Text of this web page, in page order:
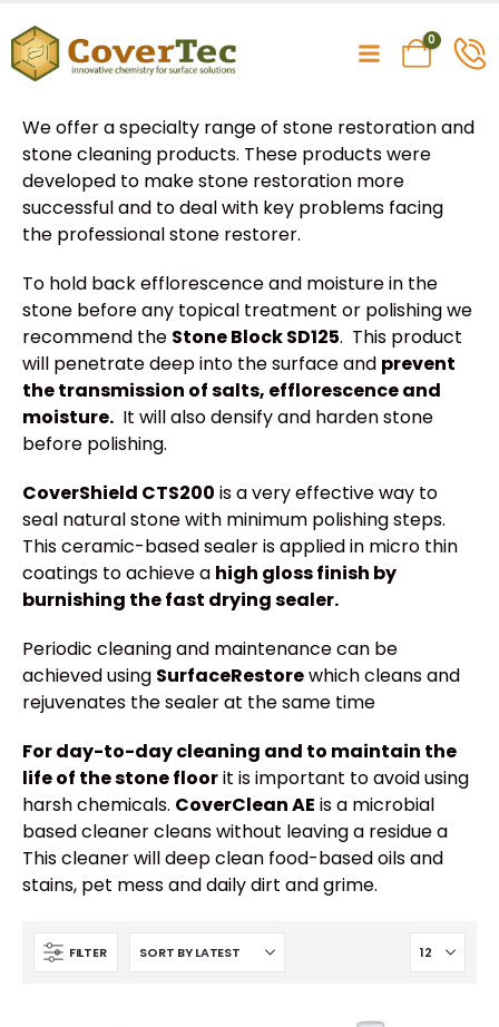
0
We offer a specialty range of stone restoration and
stone cleaning products. These products were
developed to make stone restoration more
successful and to deal with key problems facing
the professional stone restorer.
To hold back efflorescence and moisture in the
stone before any topical treatment or polishing we
recommend the Stone Block SD125. This product
will penetrate deep into the surface and prevent
the transmission of salts, efflorescence and
moisture. It will also densify and harden stone
before polishing.
CoverShield CTS200 is a very effective way to
seal natural stone with minimum polishing steps.
This ceramic-based sealer is applied in micro thin
coatings to achieve a high gloss finish by
burnishing the fast drying sealer.
Periodic cleaning and maintenance can be
achieved using SurfaceRestorewhich cleans and
rejuvenates the sealer at the same time
For day-to-day cleaning and to maintain the
life of the stone floorit is important to avoid using
harsh chemicals. CoverClean AE is a microbial
based cleaner cleans without leaving a residue a
This cleaner will deep clean food-based oils and
stains, pet mess and daily dirt and grime.
FILTER